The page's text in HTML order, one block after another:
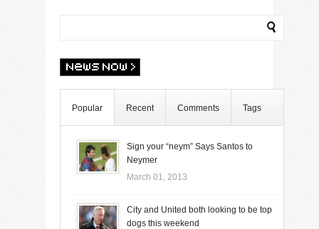
Popular Recent Comments Tags
Sign your “neym” Says Santos to
Neymer
March 01, 2013
City and United both looking to be top
dogs this weekend